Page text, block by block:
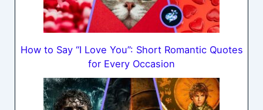
How to Say “I Love You”: Short Romantic Quotes
for Every Occasion